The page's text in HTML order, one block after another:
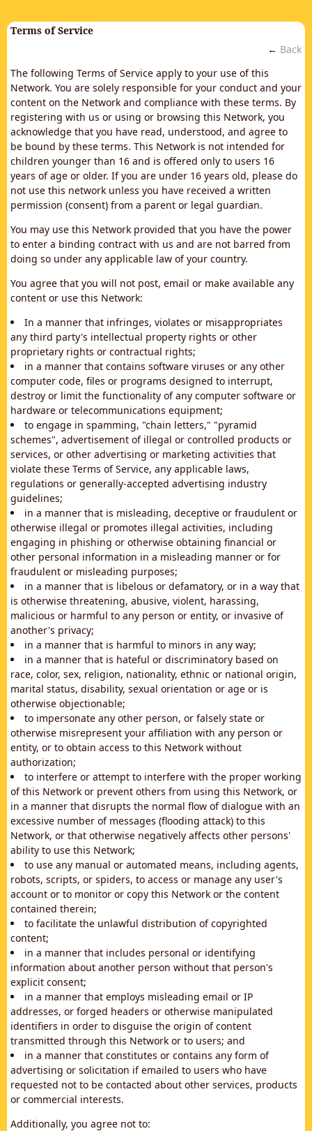
Terms of Service
← Back
The following Terms of Service apply to your use of this
Network. You are solely responsible for your conduct and your
content on the Network and compliance with these terms. By
registering with us or using or browsing this Network, you
acknowledge that you have read, understood, and agree to
be bound by these terms. This Network is not intended for
children younger than 16 and is offered only to users 16
years of age or older. If you are under 16 years old, please do
not use this network unless you have received a written
permission (consent) from a parent or legal guardian.
You may use this Network provided that you have the power
to enter a binding contract with us and are not barred from
doing so under any applicable law of your country.
You agree that you will not post, email or make available any
content or use this Network:
In a manner that infringes, violates or misappropriates
any third party's intellectual property rights or other
proprietary rights or contractual rights;
in a manner that contains software viruses or any other
computer code, files or programs designed to interrupt,
destroy or limit the functionality of any computer software or
hardware or telecommunications equipment;
to engage in spamming, "chain letters," "pyramid
schemes", advertisement of illegal or controlled products or
services, or other advertising or marketing activities that
violate these Terms of Service, any applicable laws,
regulations or generally-accepted advertising industry
guidelines;
in a manner that is misleading, deceptive or fraudulent or
otherwise illegal or promotes illegal activities, including
engaging in phishing or otherwise obtaining financial or
other personal information in a misleading manner or for
fraudulent or misleading purposes;
in a manner that is libelous or defamatory, or in a way that
is otherwise threatening, abusive, violent, harassing,
malicious or harmful to any person or entity, or invasive of
another's privacy;
in a manner that is harmful to minors in any way;
in a manner that is hateful or discriminatory based on
race, color, sex, religion, nationality, ethnic or national origin,
marital status, disability, sexual orientation or age or is
otherwise objectionable;
to impersonate any other person, or falsely state or
otherwise misrepresent your affiliation with any person or
entity, or to obtain access to this Network without
authorization;
to interfere or attempt to interfere with the proper working
of this Network or prevent others from using this Network, or
in a manner that disrupts the normal flow of dialogue with an
excessive number of messages (flooding attack) to this
Network, or that otherwise negatively affects other persons'
ability to use this Network;
to use any manual or automated means, including agents,
robots, scripts, or spiders, to access or manage any user's
account or to monitor or copy this Network or the content
contained therein;
to facilitate the unlawful distribution of copyrighted
content;
in a manner that includes personal or identifying
information about another person without that person's
explicit consent;
in a manner that employs misleading email or IP
addresses, or forged headers or otherwise manipulated
identifiers in order to disguise the origin of content
transmitted through this Network or to users; and
in a manner that constitutes or contains any form of
advertising or solicitation if emailed to users who have
requested not to be contacted about other services, products
or commercial interests.
Additionally, you agree not to: